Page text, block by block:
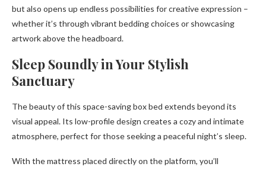
but also opens up endless possibilities for creative expression –
whether it’s through vibrant bedding choices or showcasing
artwork above the headboard.
Sleep Soundly in Your Stylish
Sanctuary
The beauty of this space-saving box bed extends beyond its
visual appeal. Its low-profile design creates a cozy and intimate
atmosphere, perfect for those seeking a peaceful night’s sleep.
With the mattress placed directly on the platform, you’ll